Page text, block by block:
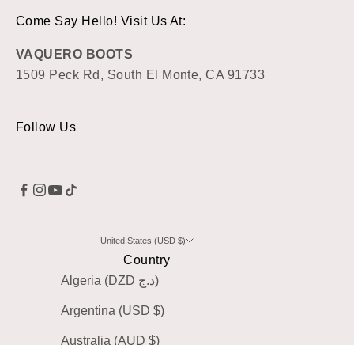
Come Say Hello! Visit Us At:
VAQUERO BOOTS
1509 Peck Rd, South El Monte, CA 91733
Follow Us
United States (USD $)
Country
Algeria (DZD د.ج)
Argentina (USD $)
Australia (AUD $)